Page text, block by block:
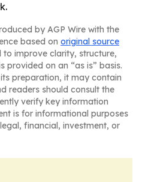
by AGP Wire with the
based on original source
to improve clarity, structure,
provided on an “as is” basis.
preparation, it may contain
readers should consult the
verify key information
is for informational purposes
financial, investment, or